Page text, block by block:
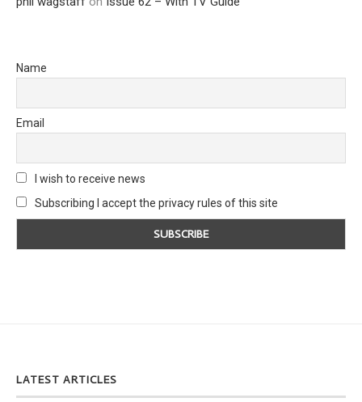
Name
Email
I wish to receive news
Subscribing I accept the privacy rules of this site
LATEST ARTICLES